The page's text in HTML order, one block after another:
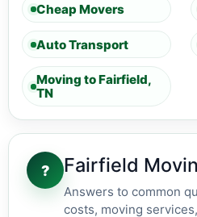
Cheap Movers
Auto Transport
Moving to Fairfield,
TN
? Fairfield
Answers to common
costs, moving